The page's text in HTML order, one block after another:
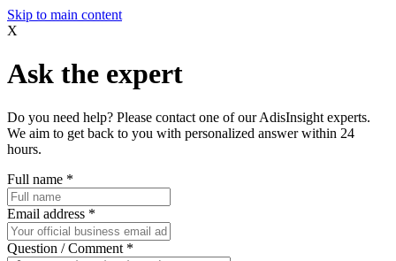
Skip to main content
X
Ask the expert
Do you need help? Please contact one of our AdisInsight experts.
We aim to get back to you with personalized answer within 24
hours.
Full name *
Email address *
Question / Comment *